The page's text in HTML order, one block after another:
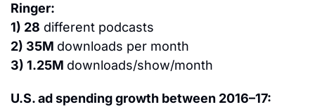
Ringer:
1) 28 different podcasts
2) 35M downloads per month
3) 1.25M downloads/show/month
U.S. ad spending growth between 2016–17: